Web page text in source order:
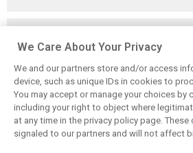
Perez admits he
‘had doubts’
about returning to
F1 with Cadillac
Hakkinen warns
McLaren on
Verstappen
‘Why rock the
boat?’
We Care About Your Privacy
We and our partners store and/or access
device, such as unique IDs in cookies to
You may accept or manage your choices by
including your right to object where
at any time in the privacy policy page.
signaled to our partners and will not affect